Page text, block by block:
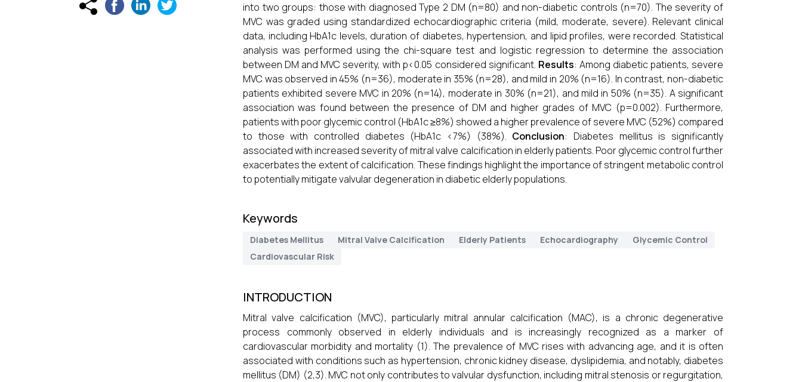
into two groups: those with diagnosed Type 2 DM (n=80) and non-diabetic controls (n=70). The severity of
MVC was graded using standardized echocardiographic criteria (mild, moderate, severe). Relevant clinical
data, including HbA1c levels, duration of diabetes, hypertension, and lipid profiles, were recorded. Statistical
analysis was performed using the chi-square test and logistic regression to determine the association
between DM and MVC severity, with p<0.05 considered significant. Results: Among diabetic patients, severe
MVC was observed in 45% (n=36), moderate in 35% (n=28), and mild in 20% (n=16). In contrast, non-diabetic
patients exhibited severe MVC in 20% (n=14), moderate in 30% (n=21), and mild in 50% (n=35). A significant
association was found between the presence of DM and higher grades of MVC (p=0.002). Furthermore,
patients with poor glycemic control (HbA1c ≥8%) showed a higher prevalence of severe MVC (52%) compared
to those with controlled diabetes (HbA1c <7%) (38%). Conclusion: Diabetes mellitus is significantly
associated with increased severity of mitral valve calcification in elderly patients. Poor glycemic control further
exacerbates the extent of calcification. These findings highlight the importance of stringent metabolic control
to potentially mitigate valvular degeneration in diabetic elderly populations.
Keywords
Diabetes Mellitus Mitral Valve Calcification Elderly Patients Echocardiography
Glycemic Control
Cardiovascular Risk
INTRODUCTION
Mitral valve calcification (MVC), particularly mitral annular calcification (MAC), is a chronic degenerative
process commonly observed in elderly individuals and is increasingly recognized as a marker of
cardiovascular morbidity and mortality (1). The prevalence of MVC rises with advancing age, and it is often
associated with conditions such as hypertension, chronic kidney disease, dyslipidemia, and notably, diabetes
mellitus (DM) (2,3). MVC not only contributes to valvular dysfunction, including mitral stenosis or regurgitation,